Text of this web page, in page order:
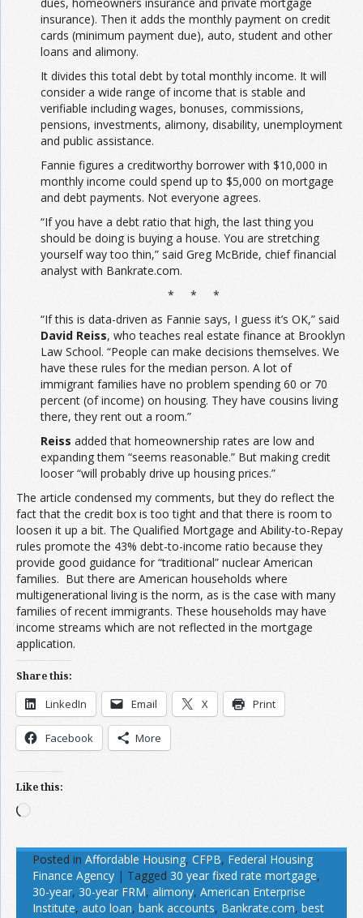
insurance). Then it adds the monthly payment on credit
cards (minimum payment due), auto, student and other
loans and alimony.
It divides this total debt by total monthly income. It will
consider a wide range of income that is stable and
verifiable including wages, bonuses, commissions,
pensions, investments, alimony, disability, unemployment
and public assistance.
Fannie figures a creditworthy borrower with $10,000 in
monthly income could spend up to $5,000 on mortgage
and debt payments. Not everyone agrees.
“If you have a debt ratio that high, the last thing you
should be doing is buying a house. You are stretching
yourself way too thin,” said Greg McBride, chief financial
analyst with Bankrate.com.
* * *
“If this is data-driven as Fannie says, I guess it’s OK,” said
David Reiss, who teaches real estate finance at Brooklyn
Law School. “People can make decisions themselves. We
have these rules for the median person. A lot of
immigrant families have no problem spending 60 or 70
percent (of income) on housing. They have cousins living
there, they rent out a room.”
Reiss added that homeownership rates are low and
expanding them “seems reasonable.” But making credit
looser “will probably drive up housing prices.”
The article condensed my comments, but they do reflect the
fact that the credit box is too tight and that there is room to
loosen it up a bit. The Qualified Mortgage and Ability-to-Repay
rules promote the 43% debt-to-income ratio because they
provide good guidance for “traditional” nuclear American
families. But there are American households where
multigenerational living is the norm, as is the case with many
families of recent immigrants. These households may have
income streams which are not reflected in the mortgage
application.
Share this:
LinkedIn Email X Print
Facebook More
Like this:
Loading…
Posted in Affordable Housing, CFPB, Federal Housing
Finance Agency | Tagged 30 year fixed rate mortgage,
30-year, 30-year FRM, alimony, American Enterprise
Institute, auto loan, bank accounts, Bankrate.com, best